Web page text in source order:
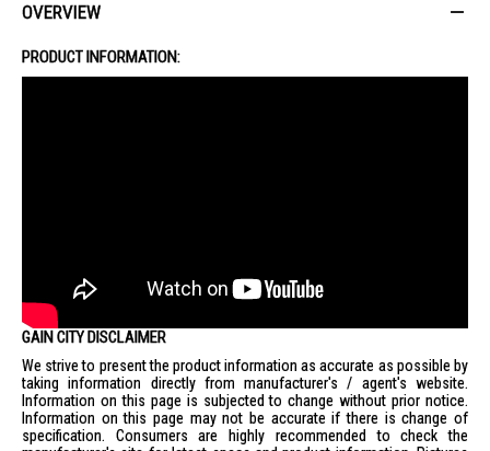
OVERVIEW
PRODUCT INFORMATION:
GAIN CITY DISCLAIMER
We strive to present the product information as accurate as possible by
taking information directly from manufacturer's / agent's website.
Information on this page is subjected to change without prior notice.
Information on this page may not be accurate if there is change of
specification. Consumers are highly recommended to check the